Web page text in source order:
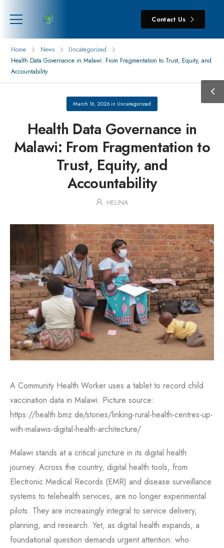
Contact Us
Home News
Uncategorized
Health Data Governance in Malawi: From Fragmentation to Trust, Equity, and
Accountability
March 16, 2026 in Uncategorized
Health Data Governance in
Malawi: From Fragmentation to
Trust, Equity, and
Accountability
HELINA
A Community Health Worker uses a tablet to record child
vaccination data in Malawi. Picture source:
https://health.bmz.de/stories/linking-rural-health-centres-up-
with-malawis-digital-health-architecture/
Malawi stands at a critical juncture in its digital health
journey. Across the country, digital health tools, from
Electronic Medical Records (EMR) and disease surveillance
systems to telehealth services, are no longer experimental
pilots. They are increasingly integral to service delivery,
planning, and research. Yet, as digital health expands, a
foundational question demands urgent attention: who